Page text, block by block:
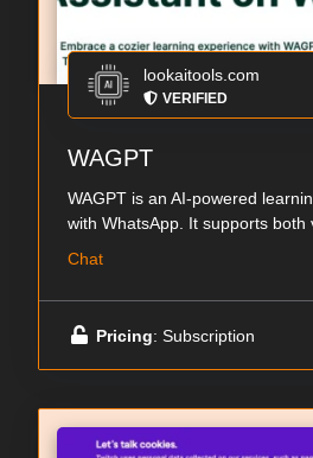
lookaitools.com
VERIFIED
WAGPT
WAGPT is an AI-powered
with WhatsApp. It supports both
Chat
Pricing: Subscription